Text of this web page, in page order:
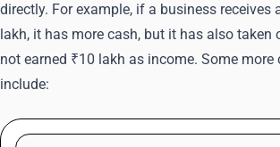
directly. For example, if a business receives
lakh, it has more cash, but it has also taken
not earned ₹10 lakh as income. Some
include: